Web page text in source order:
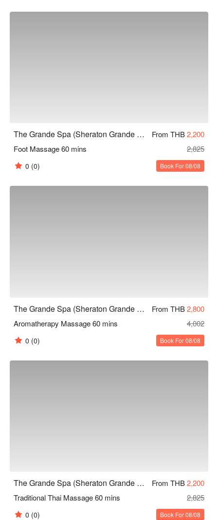
The Grande Spa (Sheraton Grande Sukhumvit) From THB2,200
Foot Massage 60 mins
2,825
0 (0) Book For 08/08
The Grande Spa (Sheraton Grande Sukhumvit) From THB2,800
Aromatherapy Massage 60 mins
4,002
0 (0) Book For 08/08
The Grande Spa (Sheraton Grande Sukhumvit) From THB2,200
Traditional Thai Massage 60 mins
2,825
0 (0) Book For 08/08